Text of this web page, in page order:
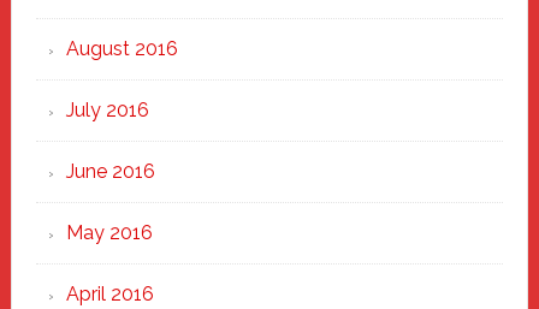
August 2016
July 2016
June 2016
May 2016
April 2016